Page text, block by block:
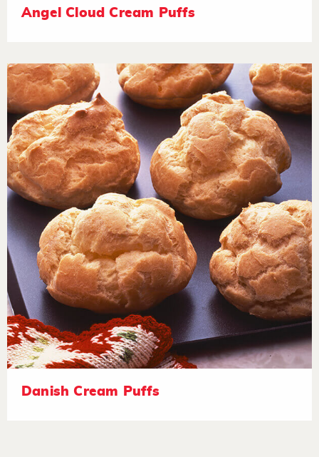
Angel Cloud Cream Puffs
Danish Cream Puffs